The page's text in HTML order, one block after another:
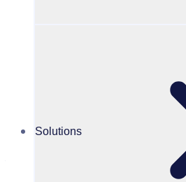
Solutions
In light of declining volunteer
pressure on non-profits, charities,
to secure sponsorship and
corporate volunteer program